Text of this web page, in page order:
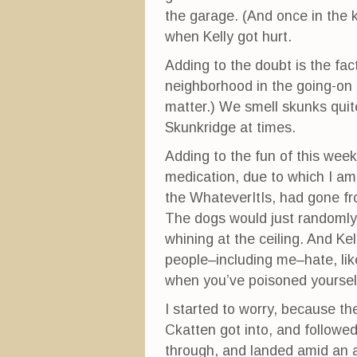
n
e
w
w
n
d
w
)
n
e
w
w
i
d
o
w
)
i
n
n
e
w
i
n
d
o
)
the garage. (And once in the
when Kelly got hurt.
Adding to the doubt is the
neighborhood in the going-on
matter.) We smell skunks
Skunkridge at times.
Adding to the fun of this
medication, due to which I
the WhateverItIs, had gone
The dogs would just
whining at the ceiling. And
people–including me–hate,
when you’ve poisoned
I started to worry, because
Ckatten got into, and
through, and landed amid an